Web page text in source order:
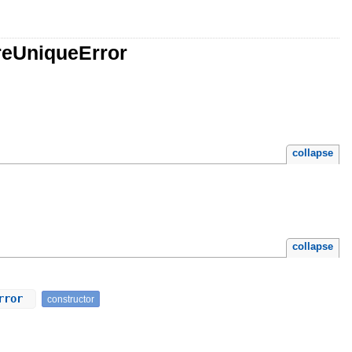
collapse
collapse
constructor